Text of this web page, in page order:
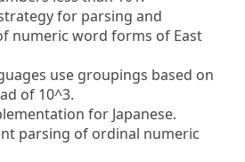
for parsing and
numeric word forms of East
use groupings based on
of 10^3.
for Japanese.
parsing of ordinal numeric